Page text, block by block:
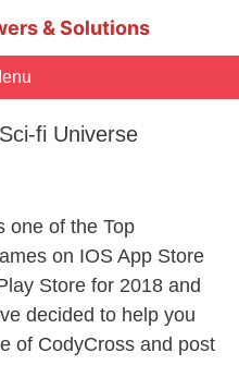
& Solutions
fi Universe
one of the Top
on IOS App Store
Store for 2018 and
decided to help you
of CodyCross and post